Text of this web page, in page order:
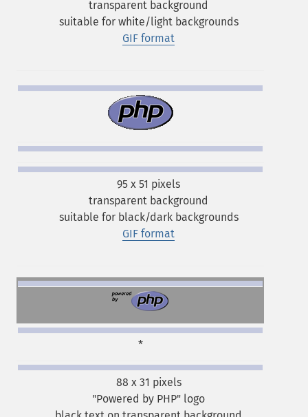
transparent background
suitable for white/light backgrounds
GIF format
95 x 51 pixels
transparent background
suitable for black/dark backgrounds
GIF format
*
88 x 31 pixels
"Powered by PHP" logo